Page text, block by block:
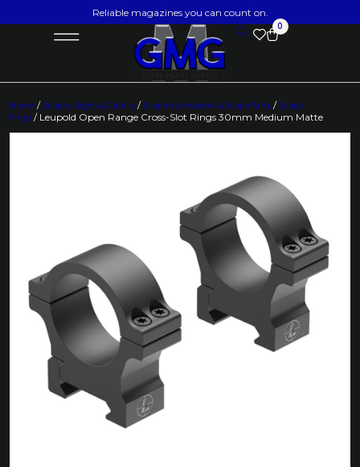
Reliable magazines you can count on.
0
Home / Scopes, Sights & Optics / Scope Accessories & Scope Parts / Scope
Rings / Leupold Open Range Cross-Slot Rings 30mm Medium Matte